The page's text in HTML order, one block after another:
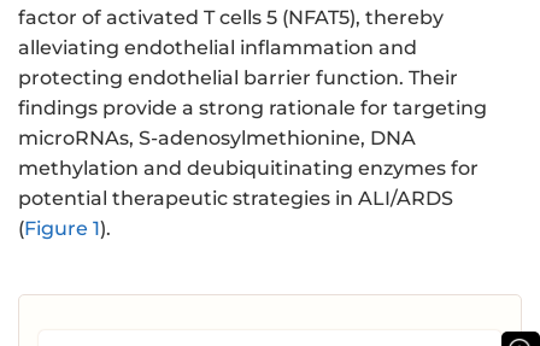
factor of activated T cells 5 (NFAT5), thereby
alleviating endothelial inflammation and
protecting endothelial barrier function. Their
findings provide a strong rationale for targeting
microRNAs, S-adenosylmethionine, DNA
methylation and deubiquitinating enzymes for
potential therapeutic strategies in ALI/ARDS
(Figure 1).